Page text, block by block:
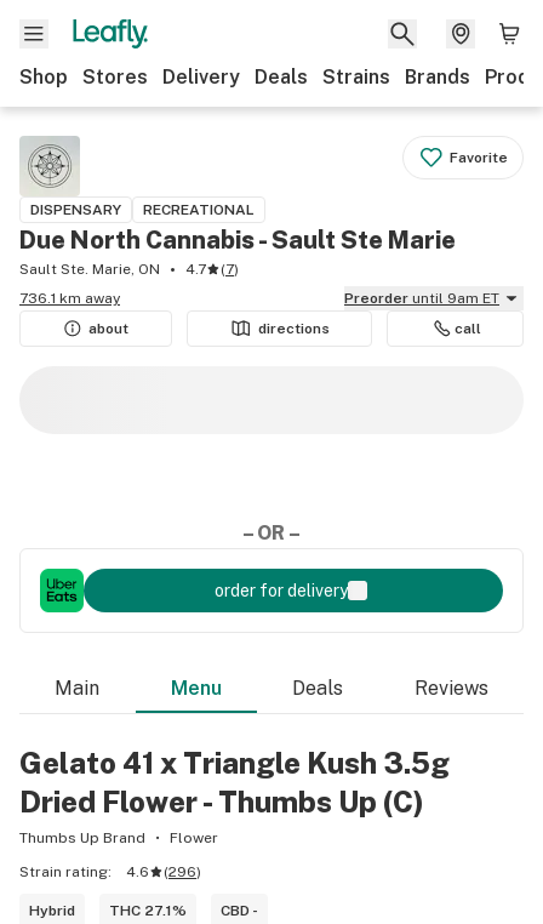
Shop Stores Delivery Deals Strains Brands
Favorite
DISPENSARY RECREATIONAL
Due North Cannabis - Sault Ste Marie
Sault Ste. Marie, ON 4.7 (7)
736.1 km away
Preorder until 9am ET
about
directions call
– OR –
order for delivery
Main Menu Deals Reviews
Gelato 41 x Triangle Kush 3.5g
Dried Flower - Thumbs Up (C)
Thumbs Up Brand
Flower
Strain rating:
4.6 (296)
Hybrid THC 27.1% CBD -